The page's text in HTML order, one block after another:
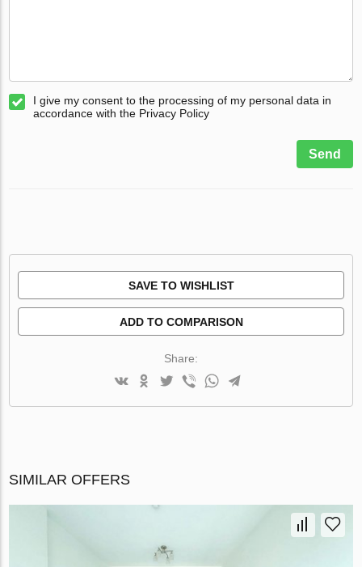
I give my consent to the processing of my personal data in
accordance with the Privacy Policy
Send
SAVE TO WISHLIST
ADD TO COMPARISON
Share:
SIMILAR OFFERS